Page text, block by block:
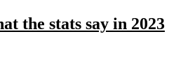
the stats say in 2023